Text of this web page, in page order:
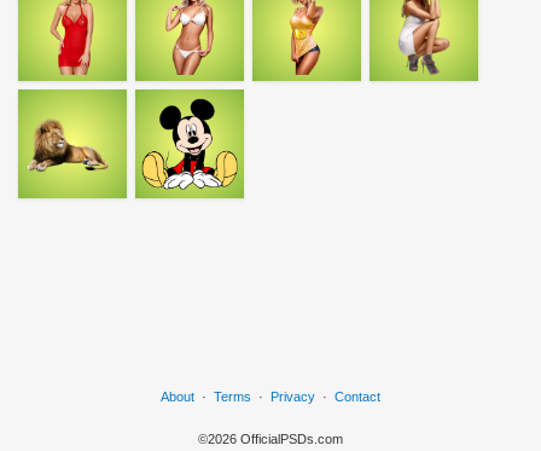
About · Terms · Privacy · Contact
©2026 OfficialPSDs.com